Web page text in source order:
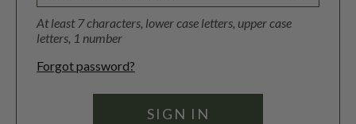
Toggle
At least 7 characters, lower case letters, upper case
letters, 1 number
Forgot password?